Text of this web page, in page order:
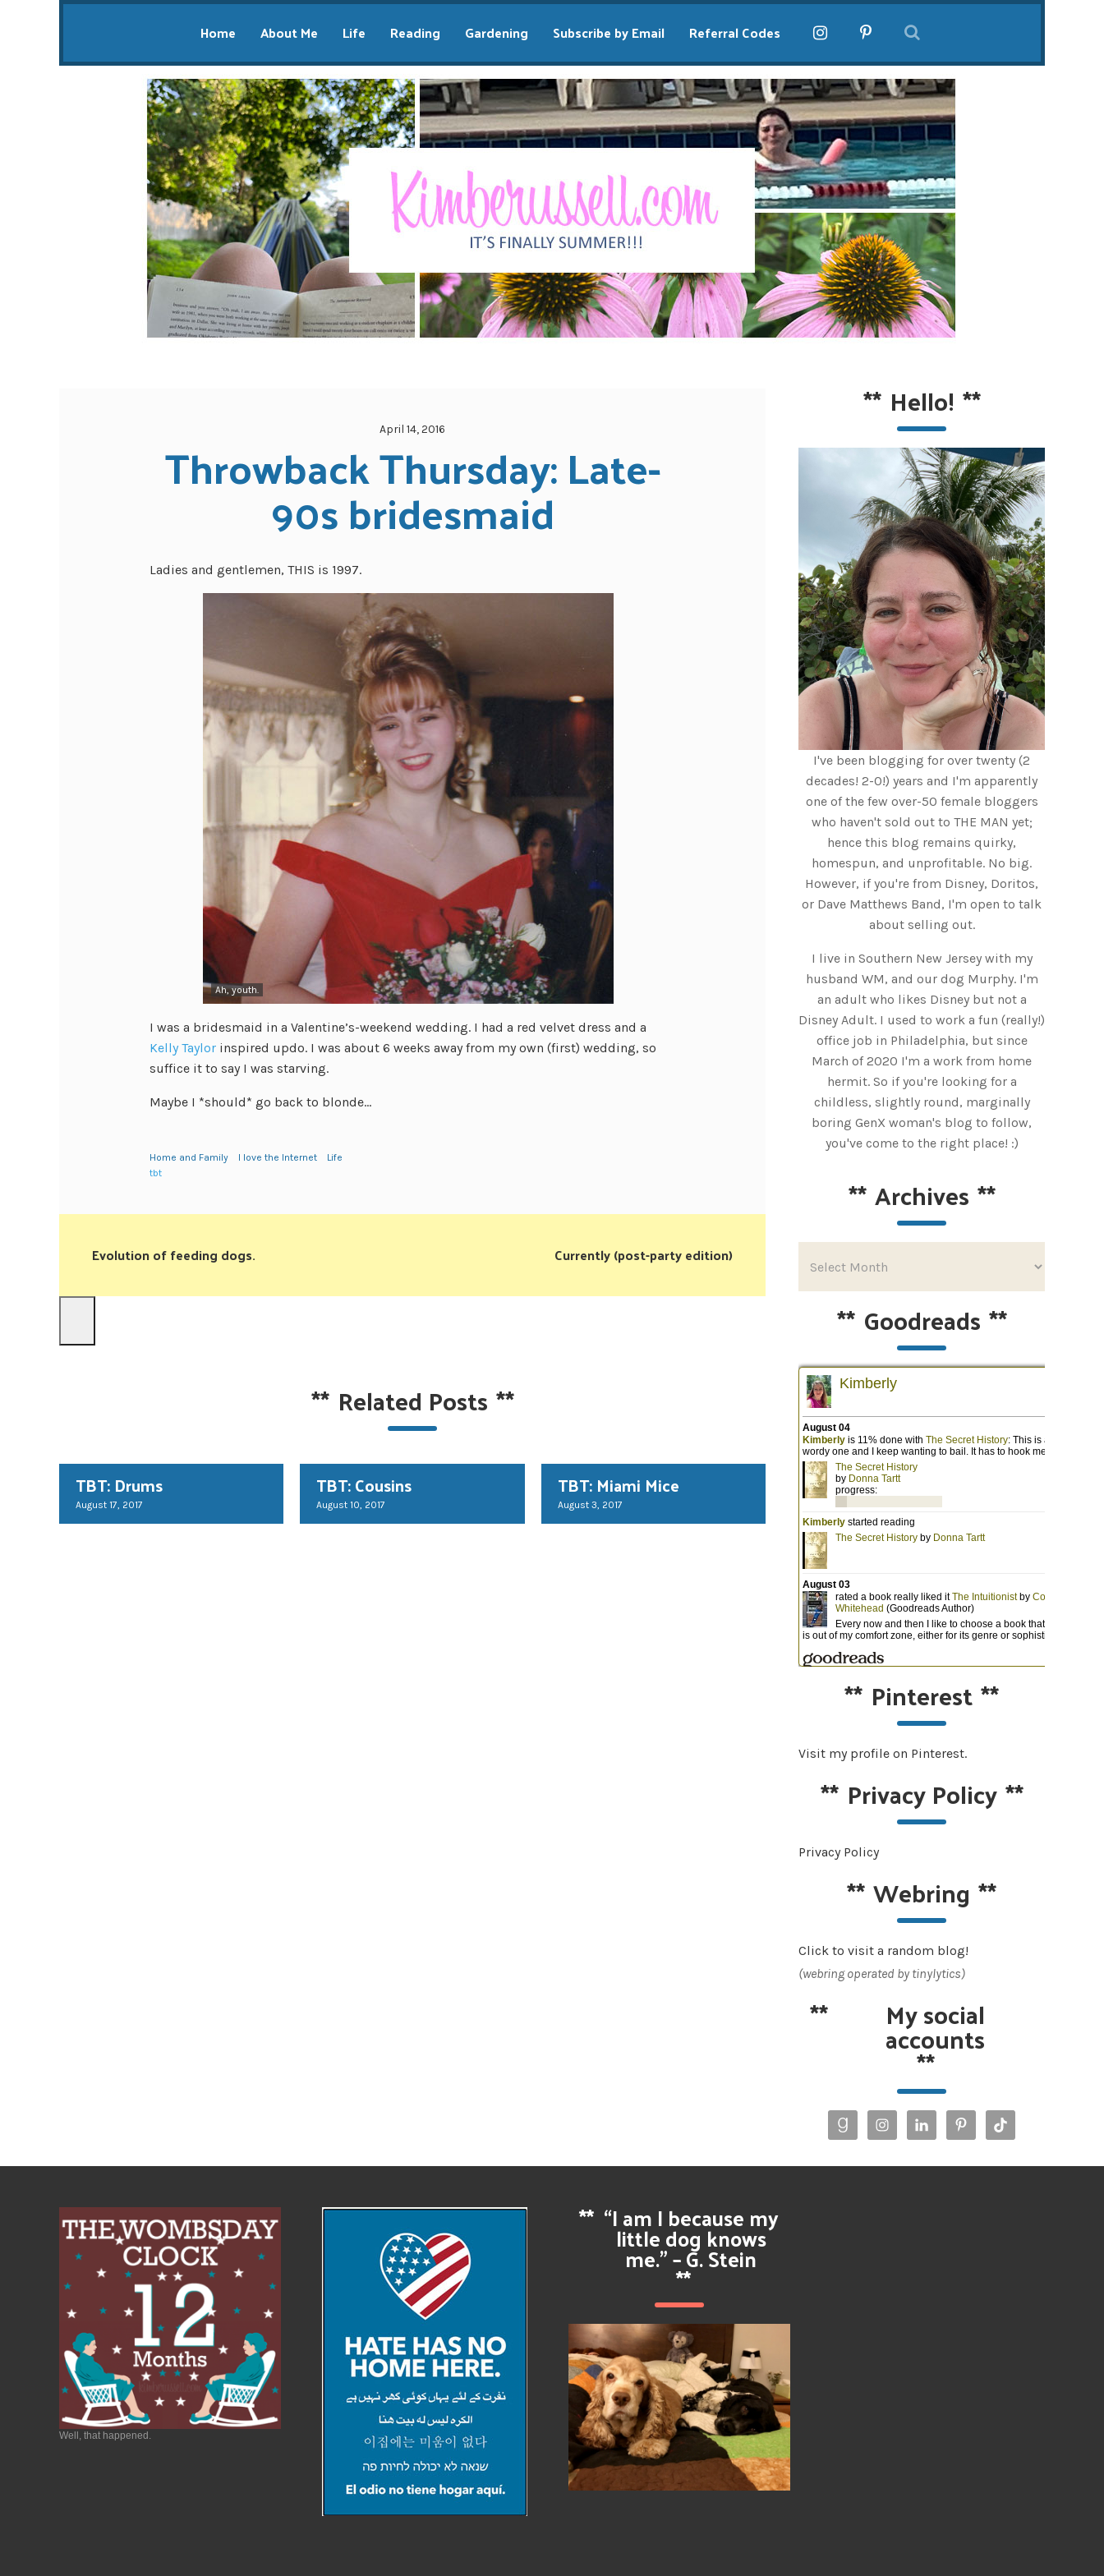
Home About Me Life Reading Gardening Subscribe by Email Referral Codes
April 14, 2016
Throwback Thursday: Late-
90s bridesmaid
Ladies and gentlemen, THIS is 1997.
Ah, youth.
I was a bridesmaid in a Valentine’s-weekend wedding. I had a red velvet dress and a
Kelly Taylor inspired updo. I was about 6 weeks away from my own (first) wedding, so
suffice it to say I was starving.
Maybe I *should* go back to blonde…
Home and Family I love the Internet
Life
tbt
Evolution of feeding dogs. Currently (post-party edition)
** Related Posts **
TBT: Drums
August 17, 2017
TBT: Cousins
August 10, 2017
TBT: Miami Mice
August 3, 2017
** Hello! **
I've been blogging for over twenty (2
decades! 2-0!) years and I'm apparently
one of the few over-50 female bloggers
who haven't sold out to THE MAN yet;
hence this blog remains quirky,
homespun, and unprofitable. No big.
However, if you're from Disney, Doritos,
or Dave Matthews Band, I'm open to talk
about selling out.
I live in Southern New Jersey with my
husband WM, and our dog Murphy. I'm
an adult who likes Disney but not a
Disney Adult. I used to work a fun (really!)
office job in Philadelphia, but since
March of 2020 I'm a work from home
hermit. So if you're looking for a
childless, slightly round, marginally
boring GenX woman's blog to follow,
you've come to the right place! :)
**Archives **
** Goodreads **
** Pinterest**
Visit my profile on Pinterest.
** Privacy Policy**
Privacy Policy
**Webring **
Click to visit a random blog!
(webring operated by tinylytics)
** My social
accounts
**
Well, that happened.
** “I am I because my
little dog knows
me.” – G. Stein
**